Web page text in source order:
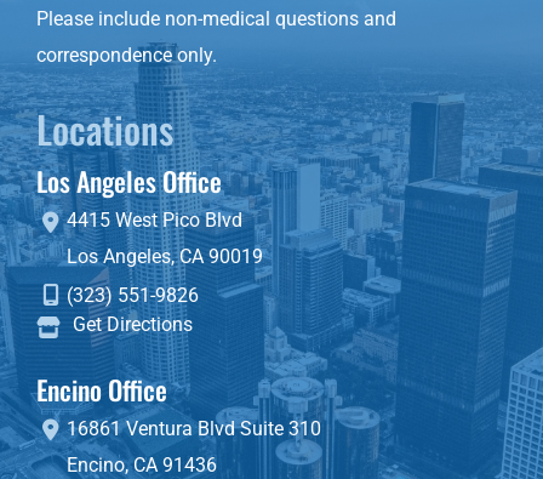
Please include non-medical questions and
correspondence only.
Locations
Los Angeles Office
4415 West Pico Blvd
Los Angeles,CA90019
(323) 551-9826
Get Directions
Encino Office
16861 Ventura BlvdSuite 310
Encino,CA 91436